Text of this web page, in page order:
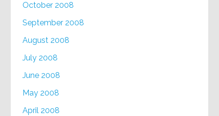
October 2008
September 2008
August 2008
July 2008
June 2008
May 2008
April 2008